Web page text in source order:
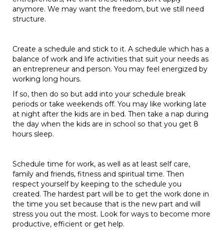
anymore. We may want the freedom, but we still need
structure.
Create a schedule and stick to it. A schedule which has a
balance of work and life activities that suit your needs as
an entrepreneur and person. You may feel energized by
working long hours.
If so, then do so but add into your schedule break
periods or take weekends off. You may like working late
at night after the kids are in bed. Then take a nap during
the day when the kids are in school so that you get 8
hours sleep.
Schedule time for work, as well as at least self care,
family and friends, fitness and spiritual time. Then
respect yourself by keeping to the schedule you
created. The hardest part will be to get the work done in
the time you set because that is the new part and will
stress you out the most. Look for ways to become more
productive, efficient or get help.